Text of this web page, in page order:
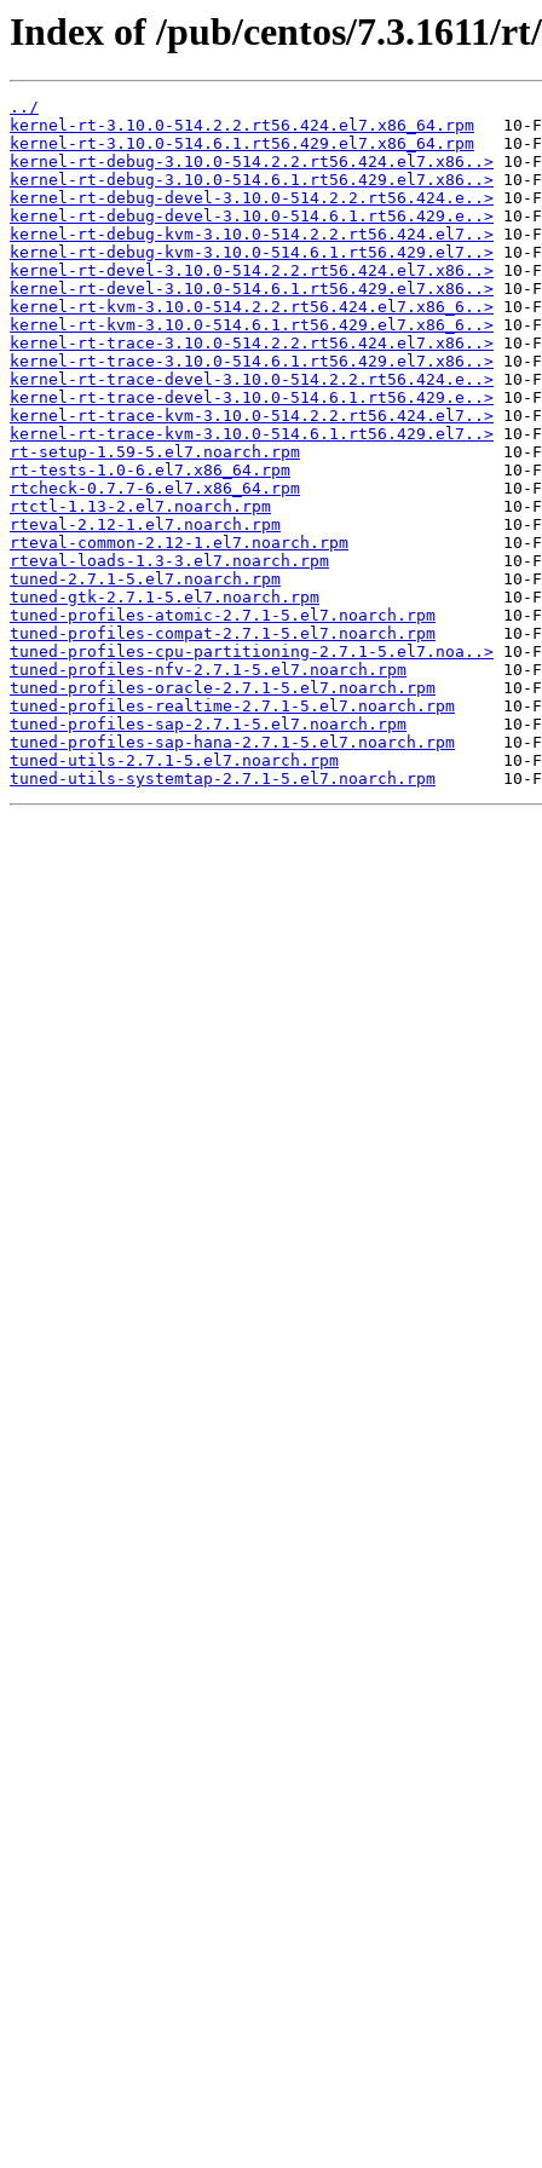
Index of /pub/centos/7.3.1611/
../
kernel-rt-3.10.0-514.2.2.rt56.424.el7.x86_64.rpm
kernel-rt-3.10.0-514.6.1.rt56.429.el7.x86_64.rpm
kernel-rt-debug-3.10.0-514.2.2.rt56.424.el7.x86..>
kernel-rt-debug-3.10.0-514.6.1.rt56.429.el7.x86..>
kernel-rt-debug-devel-3.10.0-514.2.2.rt56.424.e..>
kernel-rt-debug-devel-3.10.0-514.6.1.rt56.429.e..>
kernel-rt-debug-kvm-3.10.0-514.2.2.rt56.424.el7..>
kernel-rt-debug-kvm-3.10.0-514.6.1.rt56.429.el7..>
kernel-rt-devel-3.10.0-514.2.2.rt56.424.el7.x86..>
kernel-rt-devel-3.10.0-514.6.1.rt56.429.el7.x86..>
kernel-rt-kvm-3.10.0-514.2.2.rt56.424.el7.x86_6..>
kernel-rt-kvm-3.10.0-514.6.1.rt56.429.el7.x86_6..>
kernel-rt-trace-3.10.0-514.2.2.rt56.424.el7.x86..>
kernel-rt-trace-3.10.0-514.6.1.rt56.429.el7.x86..>
kernel-rt-trace-devel-3.10.0-514.2.2.rt56.424.e..>
kernel-rt-trace-devel-3.10.0-514.6.1.rt56.429.e..>
kernel-rt-trace-kvm-3.10.0-514.2.2.rt56.424.el7..>
kernel-rt-trace-kvm-3.10.0-514.6.1.rt56.429.el7..>
rt-setup-1.59-5.el7.noarch.rpm
rt-tests-1.0-6.el7.x86_64.rpm
rtcheck-0.7.7-6.el7.x86_64.rpm
rtctl-1.13-2.el7.noarch.rpm
rteval-2.12-1.el7.noarch.rpm
rteval-common-2.12-1.el7.noarch.rpm
rteval-loads-1.3-3.el7.noarch.rpm
tuned-2.7.1-5.el7.noarch.rpm
tuned-gtk-2.7.1-5.el7.noarch.rpm
tuned-profiles-atomic-2.7.1-5.el7.noarch.rpm
tuned-profiles-compat-2.7.1-5.el7.noarch.rpm
tuned-profiles-cpu-partitioning-2.7.1-5.el7.noa..>
tuned-profiles-nfv-2.7.1-5.el7.noarch.rpm
tuned-profiles-oracle-2.7.1-5.el7.noarch.rpm
tuned-profiles-realtime-2.7.1-5.el7.noarch.rpm
tuned-profiles-sap-2.7.1-5.el7.noarch.rpm
tuned-profiles-sap-hana-2.7.1-5.el7.noarch.rpm
tuned-utils-2.7.1-5.el7.noarch.rpm
tuned-utils-systemtap-2.7.1-5.el7.noarch.rpm